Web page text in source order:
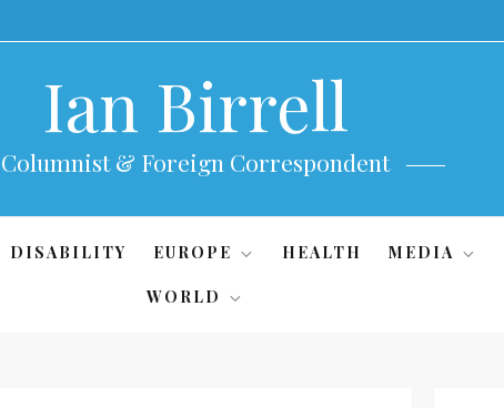
Ian Birrell
Columnist & Foreign Correspondent
DISABILITY EUROPE HEALTH MEDIA
WORLD